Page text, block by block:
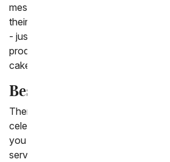
message to let them know you are
their birthday. Same day birthday
- just look for our same day delivery
products. Want to send a flowers
cake with birthday flowers or a
Best Cakes for Delivery
There are so many different kinds of
celebrate a birthday, retirement or
you are far away we invite you to
service to order a delicious treat